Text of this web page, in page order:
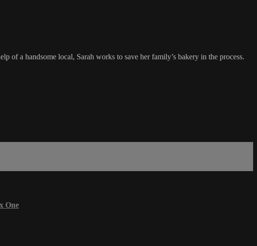
a handsome local, Sarah works to save her family’s bakery in the process.
One